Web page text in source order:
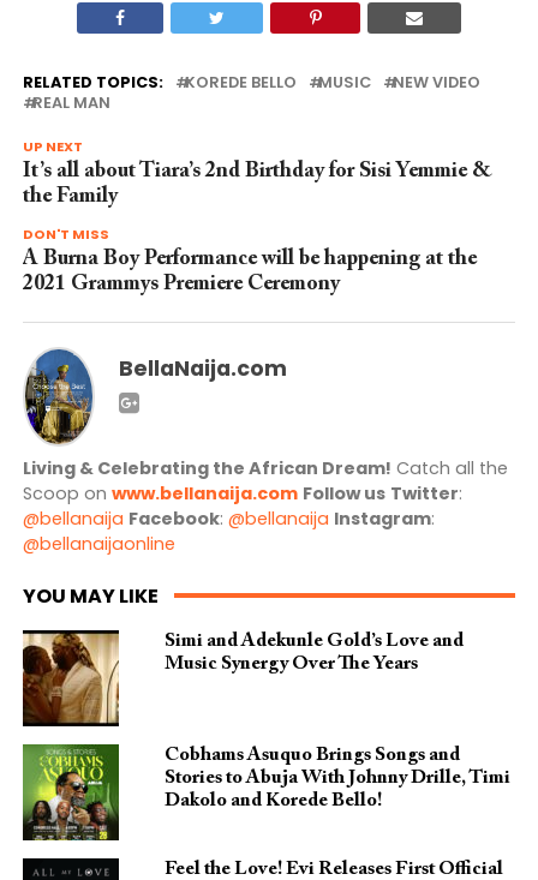
RELATED TOPICS: KOREDE BELLO MUSIC
NEW VIDEO
REAL MAN
UP NEXT
It’s all about Tiara’s 2nd Birthday for Sisi Yemmie &
the Family
DON'T MISS
A Burna Boy Performance will be happening at the
2021 Grammys Premiere Ceremony
BellaNaija.com
Living & Celebrating the African Dream! Catch all the
Scoop on www.bellanaija.com Follow us Twitter:
@bellanaija Facebook: @bellanaija Instagram:
@bellanaijaonline
YOU MAY LIKE
Simi and Adekunle Gold’s Love and
Music Synergy Over The Years
Cobhams Asuquo Brings Songs and
Stories to Abuja With Johnny Drille, Timi
Dakolo and Korede Bello!
Feel the Love! Evi Releases First Official